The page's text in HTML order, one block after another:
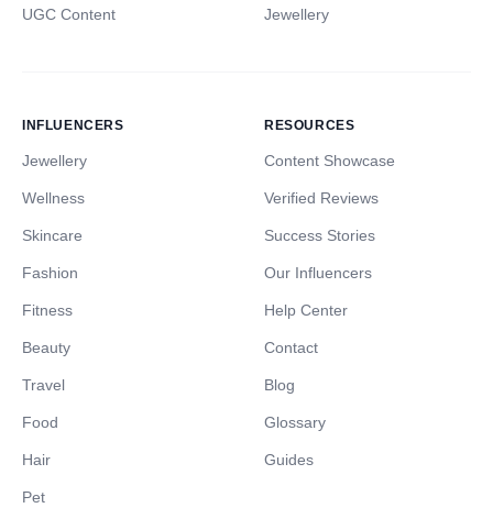
UGC Content Jewellery
INFLUENCERS
Jewellery
Wellness
Skincare
Fashion
Fitness
Beauty
Travel
Food
Hair
Pet
RESOURCES
Content Showcase
Verified Reviews
Success Stories
Our Influencers
Help Center
Contact
Blog
Glossary
Guides